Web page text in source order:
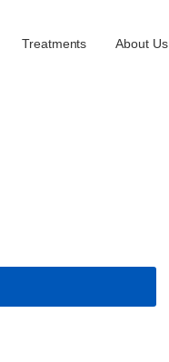
Treatments About Us